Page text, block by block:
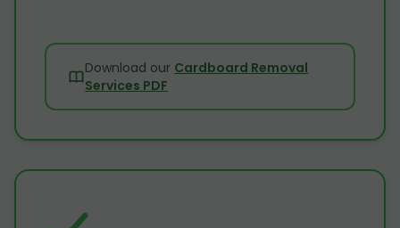
Download our Cardboard Removal
Services PDF